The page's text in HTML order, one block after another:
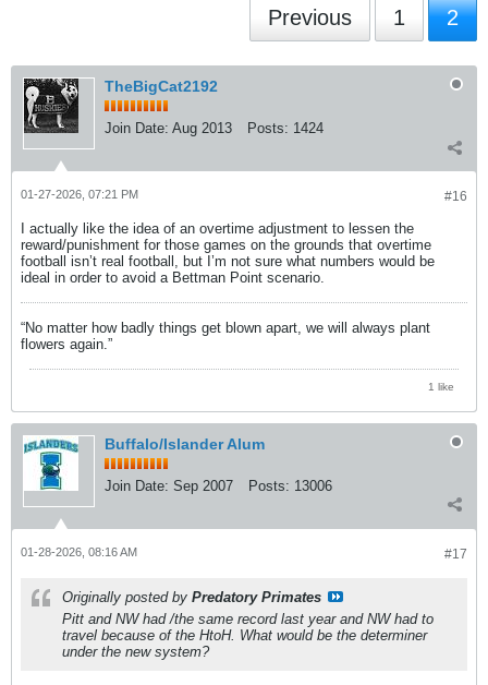
Previous 1 2
TheBigCat2192
Join Date: Aug 2013 Posts: 1424
#16
01-27-2026, 07:21 PM
I actually like the idea of an overtime adjustment to lessen the
reward/punishment for those games on the grounds that overtime
football isn’t real football, but I’m not sure what numbers would be
ideal in order to avoid a Bettman Point scenario.
“No matter how badly things get blown apart, we will always plant
flowers again.”
1 like
Buffalo/Islander Alum
Join Date: Sep 2007 Posts: 13006
#17
01-28-2026, 08:16 AM
Originally posted by Predatory Primates
Pitt and NW had /the same record last year and NW had to
travel because of the HtoH. What would be the determiner
under the new system?